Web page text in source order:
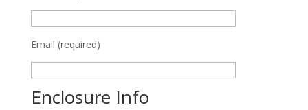
Email (required)
Enclosure Info